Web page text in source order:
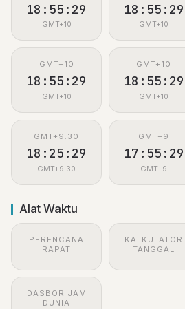
18:55:29
GMT+10
18:55:29
GMT+10
GMT+10
18:55:29
GMT+10
GMT+10
18:55:29
GMT+10
GMT+9:30
18:25:29
GMT+9:30
GMT+9
17:55:29
GMT+9
Alat Waktu
PERENCANA
RAPAT
KALKULATOR
TANGGAL
DASBOR JAM
DUNIA